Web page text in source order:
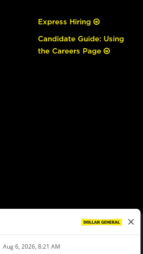
Express Hiring
Candidate Guide: Using
the Careers Page
Privacy Policy